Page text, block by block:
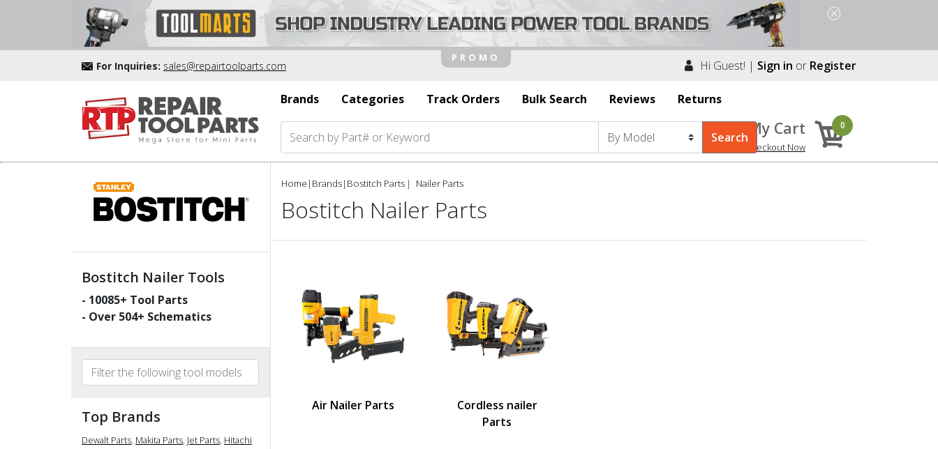
For Inquiries: sales@repairtoolparts.com Hi Guest! | Sign in or Register
Brands Categories Track Orders Bulk Search Reviews Returns
My Cart
Checkout Now
0
Bostitch Nailer Tools
- 10085+ Tool Parts
- Over 504+ Schematics
Top Brands
Dewalt Parts, Makita Parts, Jet Parts, Hitachi
Home | Brands| Bostitch Parts Nailer Parts
Bostitch Nailer Parts
Air Nailer Parts
Cordless nailer
Parts